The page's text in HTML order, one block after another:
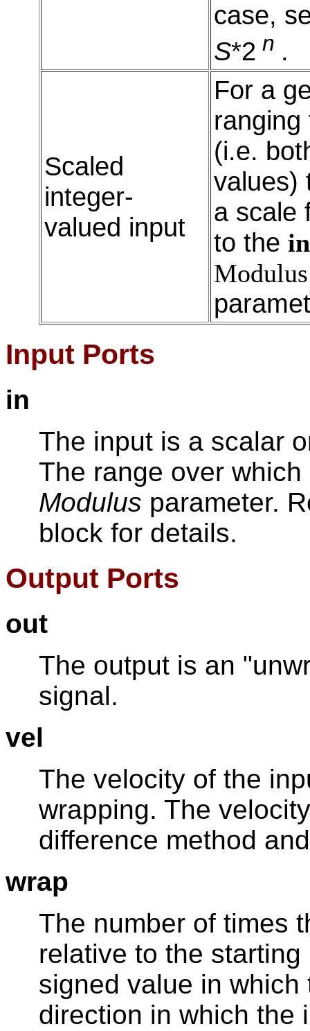
case,
S*2 n .
Scaled
integer-
valued input
For a
(i.e.
values)
a scale
to the in
Modulus
Input Ports
in
The input is a scalar
The range over
Modulus parameter.
block for details.
Output Ports
out
The output is an
signal.
vel
The velocity of the
wrapping. The
difference method
wrap
The number of times
relative to the
signed value in
direction in which the